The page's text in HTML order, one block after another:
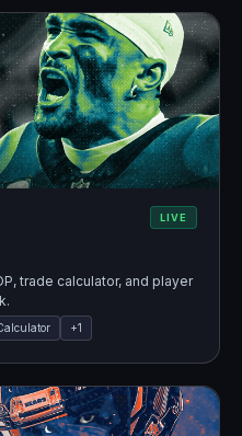
LIVE
trade calculator, and player
+1